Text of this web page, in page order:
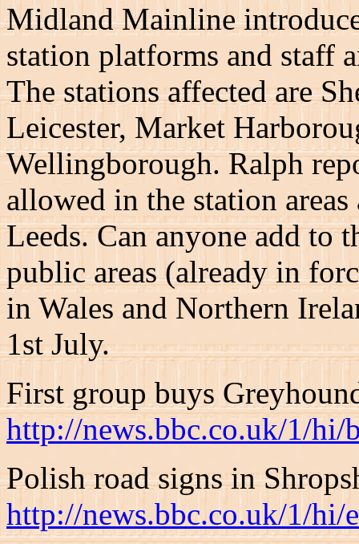
Midland Mainline
station platforms and staff
The stations affected are
Leicester, Market
Wellingborough. Ralph
allowed in the station
Leeds. Can anyone add to
public areas (already in
in Wales and Northern
1st July.
First group buys
http://news.bbc.co.uk/1/hi/
Polish road signs in
http://news.bbc.co.uk/1/hi/